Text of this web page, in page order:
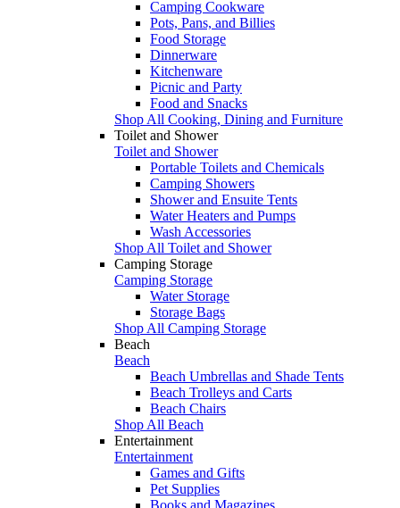
Camping Cookware
Pots, Pans, and Billies
Food Storage
Dinnerware
Kitchenware
Picnic and Party
Food and Snacks
Shop All Cooking, Dining and Furniture
Toilet and Shower
Toilet and Shower
Portable Toilets and Chemicals
Camping Showers
Shower and Ensuite Tents
Water Heaters and Pumps
Wash Accessories
Shop All Toilet and Shower
Camping Storage
Camping Storage
Water Storage
Storage Bags
Shop All Camping Storage
Beach
Beach
Beach Umbrellas and Shade Tents
Beach Trolleys and Carts
Beach Chairs
Shop All Beach
Entertainment
Entertainment
Games and Gifts
Pet Supplies
Books and Magazines